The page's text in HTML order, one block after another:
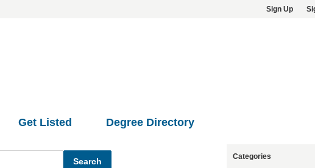
Sign Up
Get Listed Degree Directory
Categories